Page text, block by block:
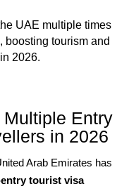
UAE multiple times
boosting tourism and
2026.
Entry
in 2026
Arab Emirates has
tourist visa